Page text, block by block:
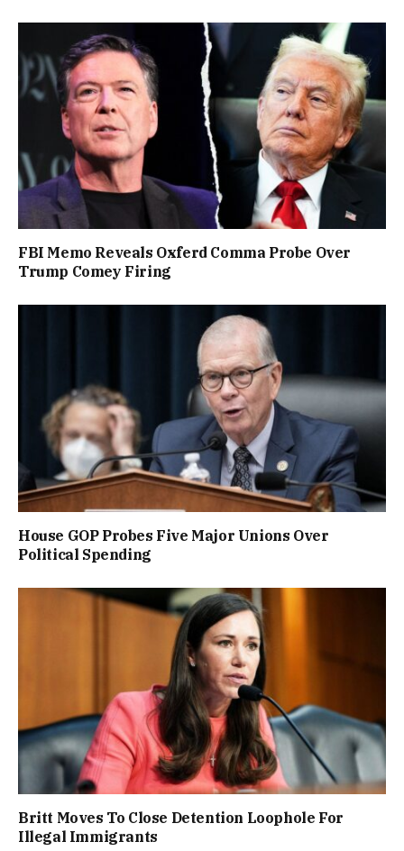
FBI Memo Reveals Oxferd Comma Probe Over
Trump Comey Firing
House GOP Probes Five Major Unions Over
Political Spending
Britt Moves To Close Detention Loophole For
Illegal Immigrants